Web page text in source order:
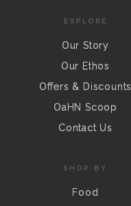
EXPLORE
Our Story
Our Ethos
Offers & Discounts
OaHN Scoop
Contact Us
SHOP BY
Food